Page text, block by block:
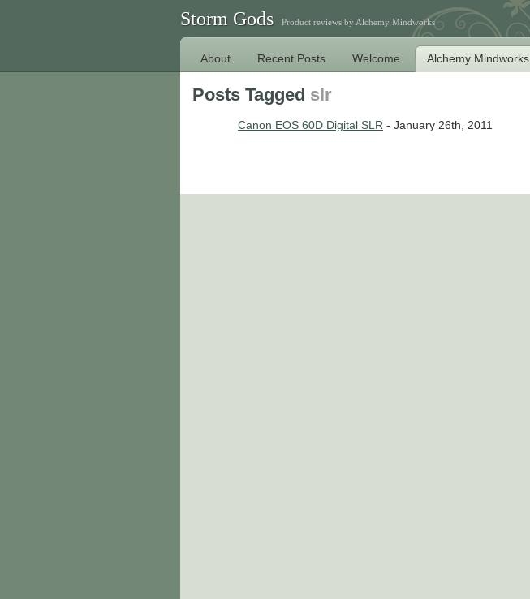
Storm Gods Product reviews by Alchemy Mindworks
About Recent Posts Welcome Alchemy Mindworks
Posts Tagged slr
Canon EOS 60D Digital SLR - January 26th, 2011